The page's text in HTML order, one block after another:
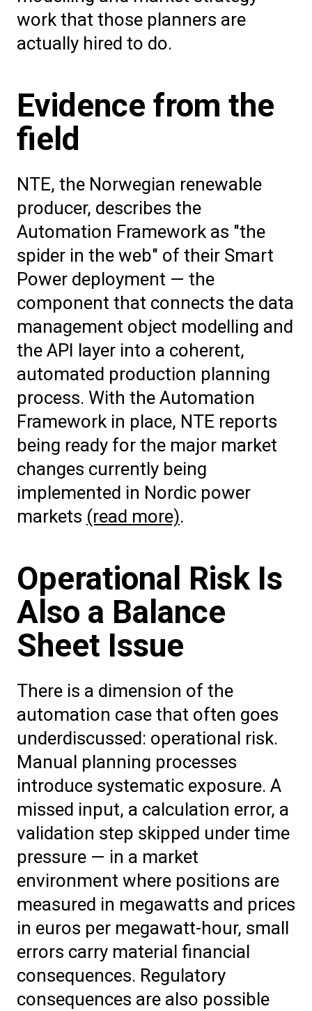
work that those planners are
actually hired to do.
Evidence from the
field
NTE, the Norwegian renewable
producer, describes the
Automation Framework as "the
spider in the web" of their Smart
Power deployment — the
component that connects the data
management object modelling and
the API layer into a coherent,
automated production planning
process. With the Automation
Framework in place, NTE reports
being ready for the major market
changes currently being
implemented in Nordic power
markets (read more).
Operational Risk Is
Also a Balance
Sheet Issue
There is a dimension of the
automation case that often goes
underdiscussed: operational risk.
Manual planning processes
introduce systematic exposure. A
missed input, a calculation error, a
validation step skipped under time
pressure — in a market
environment where positions are
measured in megawatts and prices
in euros per megawatt-hour, small
errors carry material financial
consequences. Regulatory
consequences are also possible